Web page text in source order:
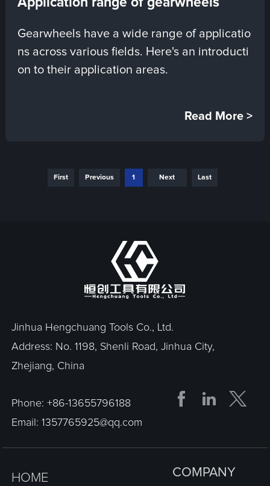
Gearwheels have a wide range of applicatio
ns across various fields. Here's an introducti
on to their application areas.
Read More >
First Previous 1 Next Last
Jinhua Hengchuang Tools Co., Ltd.
Address: No. 1198, Shenli Road, Jinhua City,
Zhejiang, China
Phone:+86-13655796188
Email:1357765925@qq.com
 
HOME
COMPANY